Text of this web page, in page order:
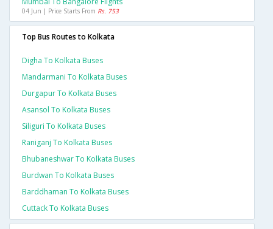
04 Jun | Price Starts From Rs. 753
Top Bus Routes to Kolkata
Digha To Kolkata Buses
Mandarmani To Kolkata Buses
Durgapur To Kolkata Buses
Asansol To Kolkata Buses
Siliguri To Kolkata Buses
Raniganj To Kolkata Buses
Bhubaneshwar To Kolkata Buses
Burdwan To Kolkata Buses
Barddhaman To Kolkata Buses
Cuttack To Kolkata Buses